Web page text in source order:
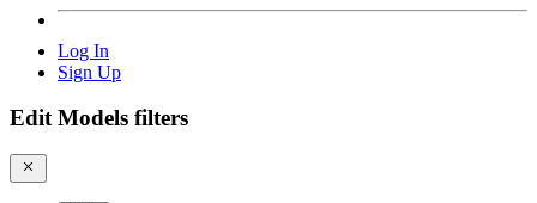
Log In
Sign Up
Edit Models filters